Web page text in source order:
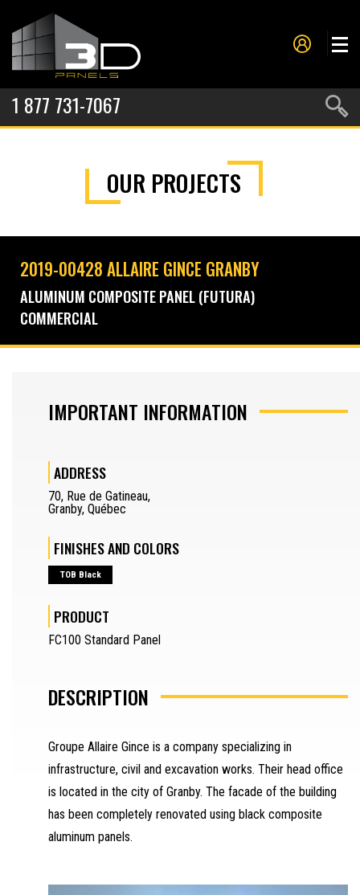
1 877 731-7067
SERVICES
ABOUT US
CONTACT US
SAW OPERATOR
JOURNEYMAN
DRAFTSMAN
SEPARATOR
REQUEST A QUOTE
SAMPLES REQUEST
SEPARATOR
OUR PROJECTS
2019-00428 ALLAIRE GINCE GRANBY
ALUMINUM COMPOSITE PANEL (FUTURA)
COMMERCIAL
IMPORTANT INFORMATION
ADDRESS
70, Rue de Gatineau,
Granby, Québec
FINISHES AND COLORS
TOB Black
PRODUCT
FC100 Standard Panel
DESCRIPTION
Groupe Allaire Gince is a company specializing in
infrastructure, civil and excavation works. Their head office
is located in the city of Granby. The facade of the building
has been completely renovated using black composite
aluminum panels.